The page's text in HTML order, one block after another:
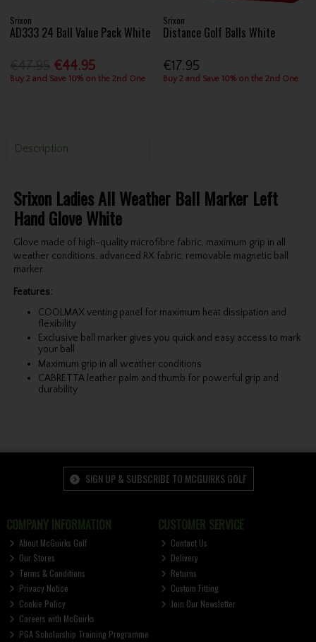
Srixon
AD333 24 Ball Value Pack White
€44.95
Buy 2 and Save 10% on the 2nd One
Srixon
Distance Golf Balls White
€17.95
Buy 2 and Save 10% on the 2nd One
Description
Srixon Ladies All Weather Ball Marker Left
Hand Glove White
Glove made of high-quality microfibre fabric, maximum grip in all
weather conditions, advanced RX fabric; removable magnetic ball
marker.
Features:
COOLMAX venting panel for maximum heat dissipation and
flexibility
Exclusive ball marker gives you quick and easy access to mark
your ball
Maximum grip in all weather conditions
CABRETTA leather palm and thumb for powerful grip and
durability
SIGN UP & SUBSCRIBE TO MCGUIRKS GOLF
COMPANY INFORMATION
About McGuirks Golf
Our Stores
Terms & Conditions
Privacy Notice
Cookie Policy
Careers with McGuirks
PGA Scholarship Training Programme
CUSTOMER SERVICE
Contact Us
Delivery
Returns
Custom Fitting
Join Our Newsletter